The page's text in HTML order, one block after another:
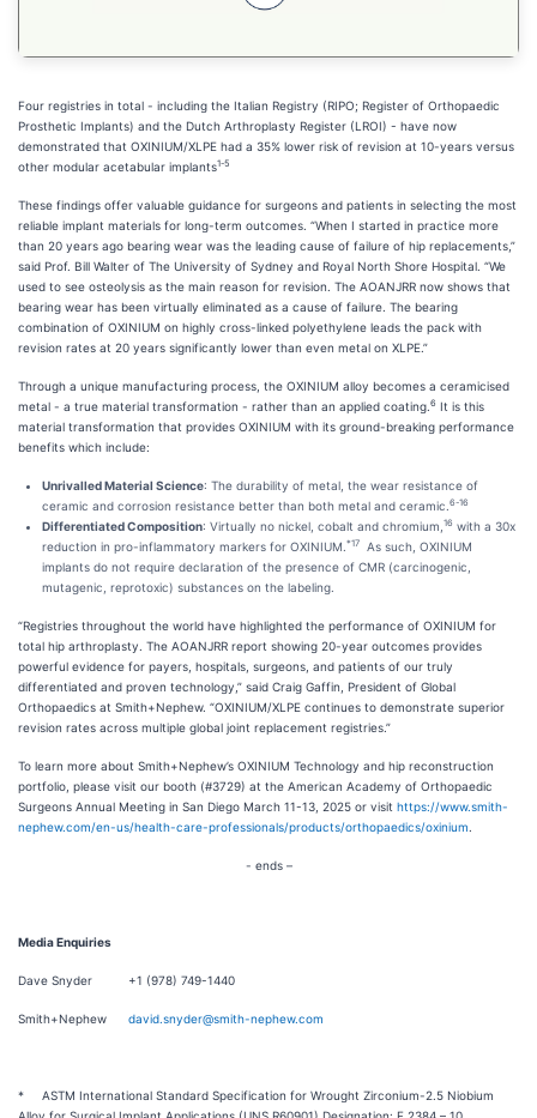
Four registries in total - including the Italian Registry (RIPO; Register of Orthopaedic
Prosthetic Implants) and the Dutch Arthroplasty Register (LROI) - have now
demonstrated that OXINIUM/XLPE had a 35% lower risk of revision at 10-years versus
other modular acetabular implants1-5
These findings offer valuable guidance for surgeons and patients in selecting the most
reliable implant materials for long-term outcomes. “When I started in practice more
than 20 years ago bearing wear was the leading cause of failure of hip replacements,”
said Prof. Bill Walter of The University of Sydney and Royal North Shore Hospital. “We
used to see osteolysis as the main reason for revision. The AOANJRR now shows that
bearing wear has been virtually eliminated as a cause of failure. The bearing
combination of OXINIUM on highly cross-linked polyethylene leads the pack with
revision rates at 20 years significantly lower than even metal on XLPE.”
Through a unique manufacturing process, the OXINIUM alloy becomes a ceramicised
metal - a true material transformation - rather than an applied coating. 6 It is this
material transformation that provides OXINIUM with its ground-breaking performance
benefits which include:
Unrivalled Material Science: The durability of metal, the wear resistance of
ceramic and corrosion resistance better than both metal and ceramic. 6-16
Differentiated Composition: Virtually no nickel, cobalt and chromium, 16 with a 30x
reduction in pro-inflammatory markers for OXINIUM. *17
As such, OXINIUM
implants do not require declaration of the presence of CMR (carcinogenic,
mutagenic, reprotoxic) substances on the labeling.
“Registries throughout the world have highlighted the performance of OXINIUM for
total hip arthroplasty. The AOANJRR report showing 20-year outcomes provides
powerful evidence for payers, hospitals, surgeons, and patients of our truly
differentiated and proven technology,” said Craig Gaffin, President of Global
Orthopaedics at Smith+Nephew. “OXINIUM/XLPE continues to demonstrate superior
revision rates across multiple global joint replacement registries.”
To learn more about Smith+Nephew’s OXINIUM Technology and hip reconstruction
portfolio, please visit our booth (#3729) at the American Academy of Orthopaedic
Surgeons Annual Meeting in San Diego March 11-13, 2025 or visit https://www.smith-
nephew.com/en-us/health-care-professionals/products/orthopaedics/oxinium
- ends –
Media Enquiries
Dave Snyder +1 (978) 749-1440
Smith+Nephew david.snyder@smith-nephew.com
* ASTM International Standard Specification for Wrought Zirconium-2.5 Niobium